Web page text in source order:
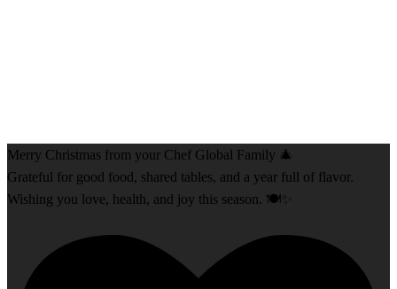
Merry Christmas from your Chef Global Family 🎄
Grateful for good food, shared tables, and a year full of flavor.
Wishing you love, health, and joy this season. 🍽️✨